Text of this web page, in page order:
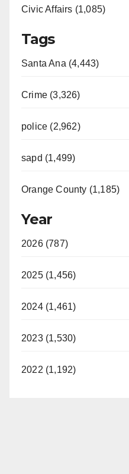
Civic Affairs (1,085)
Tags
Santa Ana (4,443)
Crime (3,326)
police (2,962)
sapd (1,499)
Orange County (1,185)
Year
2026 (787)
2025 (1,456)
2024 (1,461)
2023 (1,530)
2022 (1,192)